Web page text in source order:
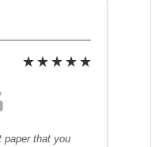
paper that you